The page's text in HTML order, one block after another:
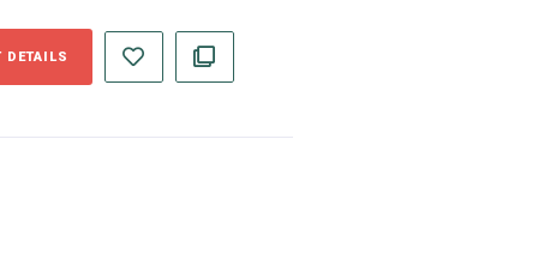
DETAILS